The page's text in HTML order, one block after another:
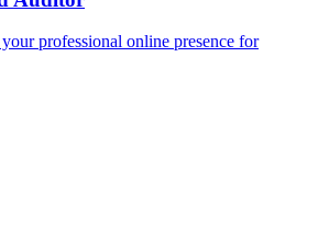
professional online presence for